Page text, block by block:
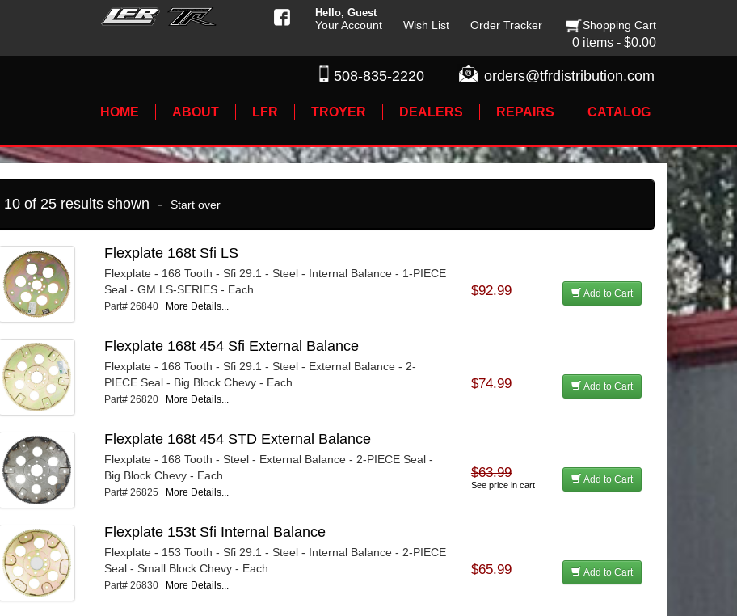
Hello, Guest
Your Account Wish List Order Tracker Shopping Cart
0 items - $0.00
508-835-2220 orders@tfrdistribution.com
HOME ABOUT LFR TROYER DEALERS REPAIRS CATALOG
10 of 25 results shown - Start over
Flexplate 168t Sfi LS
Flexplate - 168 Tooth - Sfi 29.1 - Steel - Internal Balance - 1-PIECE
Seal - GM LS-SERIES - Each
Part# 26840 More Details...
$92.99 Add to Cart
Flexplate 168t 454 Sfi External Balance
Flexplate - 168 Tooth - Sfi 29.1 - Steel - External Balance - 2-
PIECE Seal - Big Block Chevy - Each
Part# 26820 More Details...
$74.99 Add to Cart
Flexplate 168t 454 STD External Balance
Flexplate - 168 Tooth - Steel - External Balance - 2-PIECE Seal -
Big Block Chevy - Each
Part# 26825 More Details...
$63.99
See price in cart Add to Cart
Flexplate 153t Sfi Internal Balance
Flexplate - 153 Tooth - Sfi 29.1 - Steel - Internal Balance - 2-PIECE
Seal - Small Block Chevy - Each
Part# 26830 More Details...
$65.99 Add to Cart